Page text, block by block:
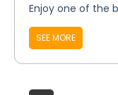
Enjoy one of the
SEE MORE